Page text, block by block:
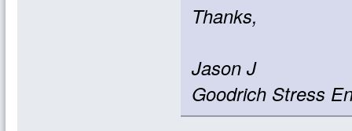
Thanks,
Jason J
Goodrich Stress